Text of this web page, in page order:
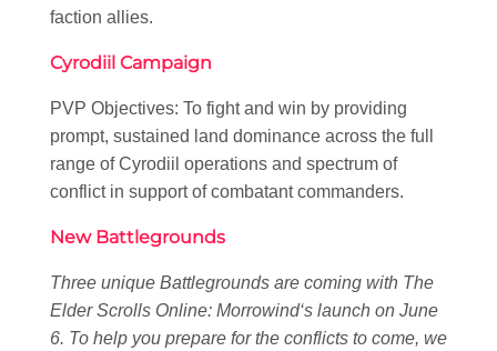
faction allies.
Cyrodiil Campaign
PVP Objectives: To fight and win by providing
prompt, sustained land dominance across the full
range of Cyrodiil operations and spectrum of
conflict in support of combatant commanders.
New Battlegrounds
Three unique Battlegrounds are coming with The
Elder Scrolls Online: Morrowind‘s launch on June
6. To help you prepare for the conflicts to come, we